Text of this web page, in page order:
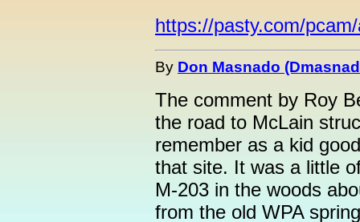
https://pasty.com/
By Don Masnado
The comment by Roy
the road to McLain
remember as a kid
that site. It was a little
M-203 in the woods
from the old WPA